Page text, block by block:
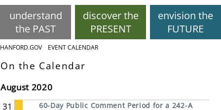
understand
the PAST
discover the
PRESENT
envision the
FUTURE
HANFORD.GOV EVENT CALENDAR
On the Calendar
August 2020
31
60-Day Public Comment Period for a 242-A